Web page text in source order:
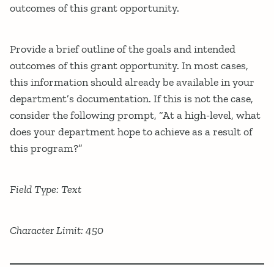
outcomes of this grant opportunity.
Provide a brief outline of the goals and intended
outcomes of this grant opportunity. In most cases,
this information should already be available in your
department’s documentation. If this is not the case,
consider the following prompt, “At a high-level, what
does your department hope to achieve as a result of
this program?”
Field Type: Text
Character Limit: 450